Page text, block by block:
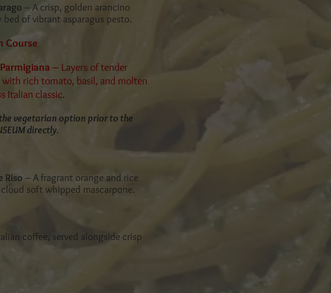
– A crisp, golden arancino
bed of vibrant asparagus pesto.
Course
– Layers of tender
with rich tomato, basil, and molten
Italian classic.
vegetarian option prior to the
directly.
Riso– A fragrant orange and rice
soft whipped mascarpone.
coffee, served alongside crisp